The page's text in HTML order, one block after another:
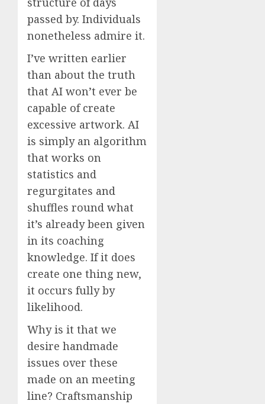
passed by. Individuals
nonetheless admire it.
I’ve written earlier
than about the truth
that AI won’t ever be
capable of create
excessive artwork. AI
is simply an algorithm
that works on
statistics and
regurgitates and
shuffles round what
it’s already been given
in its coaching
knowledge. If it does
create one thing new,
it occurs fully by
likelihood.
Why is it that we
desire handmade
issues over these
made on an meeting
line? Craftsmanship